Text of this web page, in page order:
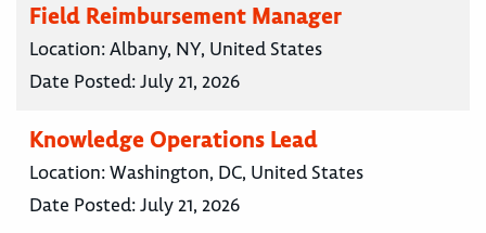
Field Reimbursement Manager
Location:Albany, NY, United States
Date Posted:July 21, 2026
Knowledge Operations Lead
Location:Washington, DC, United States
Date Posted:July 21, 2026